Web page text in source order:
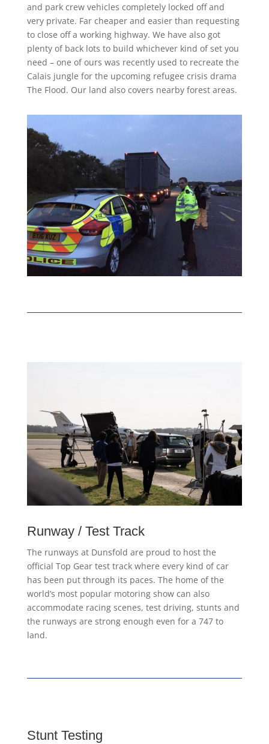
and park crew vehicles completely locked off and
very private. Far cheaper and easier than requesting
to close off a working highway. We have also got
plenty of back lots to build whichever kind of set you
need – one of ours was recently used to recreate the
Calais jungle for the upcoming refugee crisis drama
The Flood. Our land also covers nearby forest areas.
Runway / Test Track
The runways at Dunsfold are proud to host the
official Top Gear test track where every kind of car
has been put through its paces. The home of the
world’s most popular motoring show can also
accommodate racing scenes, test driving, stunts and
the runways are strong enough even for a 747 to
land.
Stunt Testing